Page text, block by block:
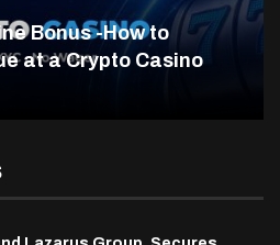
Bonus -How to
at a Crypto Casino